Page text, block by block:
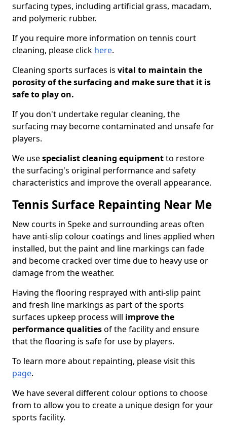
surfacing types, including artificial grass, macadam,
and polymeric rubber.
If you require more information on tennis court
cleaning, please click here.
Cleaning sports surfaces is vital to maintain the
porosity of the surfacing and make sure that it is
safe to play on.
If you don't undertake regular cleaning, the
surfacing may become contaminated and unsafe for
players.
We usespecialist cleaning equipmentto restore
the surfacing's original performance and safety
characteristics and improve the overall appearance.
Tennis Surface Repainting Near Me
New courts in Speke and surrounding areas often
have anti-slip colour coatings and lines applied when
installed, but the paint and line markings can fade
and become cracked over time due to heavy use or
damage from the weather.
Having the flooring resprayed with anti-slip paint
and fresh line markings as part of the sports
surfaces upkeep process will improve the
performance qualitiesof the facility and ensure
that the flooring is safe for use by players.
To learn more about repainting, please visit this
page.
We have several different colour options to choose
from to allow you to create a unique design for your
sports facility.